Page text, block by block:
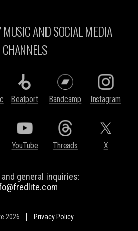
AND SOCIAL MEDIA
CHANNELS
Beatport Bandcamp Instagram
YouTube Threads X
general inquiries:
2026 Privacy Policy